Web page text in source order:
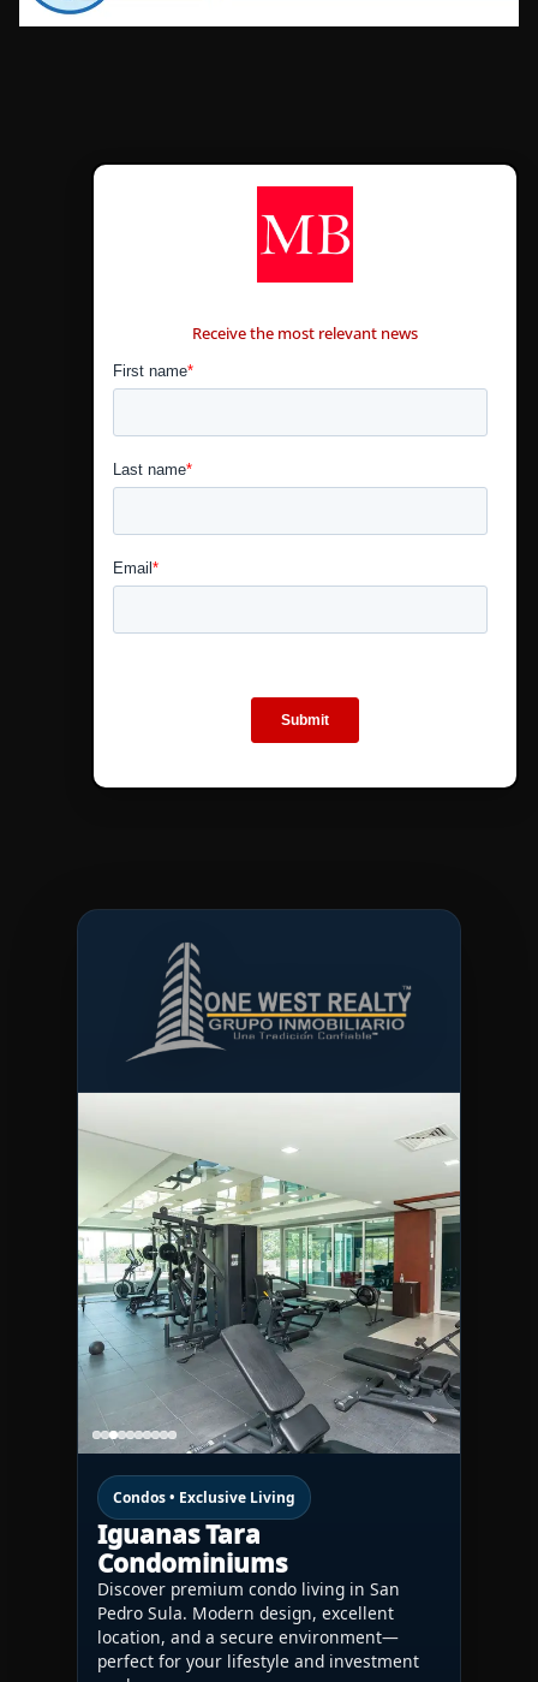
Receive the most relevant news
Condos • Exclusive Living
Iguanas Tara
Condominiums
Discover premium condo living in San
Pedro Sula. Modern design, excellent
location, and a secure environment—
perfect for your lifestyle and investment